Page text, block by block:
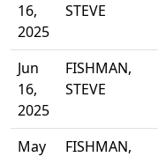
16,
2025
STEVE
Jun
16,
2025
FISHMAN,
STEVE
May
FISHMAN,